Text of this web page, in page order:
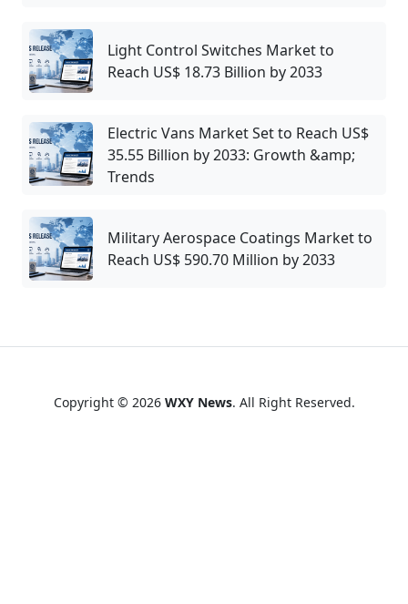
Light Control Switches Market to
Reach US$ 18.73 Billion by 2033
Electric Vans Market Set to Reach US$
35.55 Billion by 2033: Growth &amp;
Trends
Military Aerospace Coatings Market to
Reach US$ 590.70 Million by 2033
Copyright © 2026 WXY News. All Right Reserved.